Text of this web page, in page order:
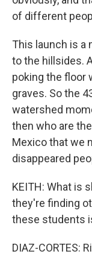
of different
This launch is a
to the hillsides.
poking the floor
graves. So the
watershed
then who are
Mexico that we
disappeared
KEITH: What is
they're finding
these students
DIAZ-CORTES: